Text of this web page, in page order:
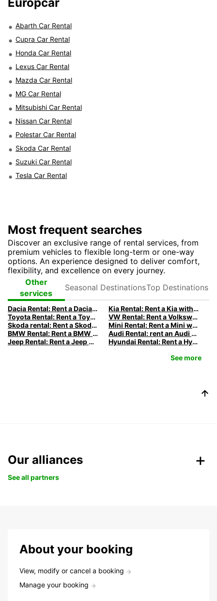
Abarth Car Rental
Cupra Car Rental
Honda Car Rental
Lexus Car Rental
Mazda Car Rental
MG Car Rental
Mitsubishi Car Rental
Nissan Car Rental
Polestar Car Rental
Skoda Car Rental
Suzuki Car Rental
Tesla Car Rental
Most frequent searches
Discover an exclusive range of rental services, from
premium vehicles to flexible long-term or one-way
options. An experience designed to deliver comfort,
flexibility, and excellence on every journey.
Other
services
Destinations
Destinations
Dacia Rental: Rent a Dacia with Europcar
Kia Rental: Rent a Kia with Europcar
Toyota Rental: Rent a Toyota with Europcar
VW Rental: Rent a Volkswagen with Europcar
Skoda rental: Rent a Skoda with Europcar
Mini Rental: Rent a Mini with Europcar
BMW Rental: Rent a BMW with Europcar
Audi Rental: rent an Audi with Europcar
Jeep Rental: Rent a Jeep with Europcar
Hyundai Rental: Rent a Hyundai with Europcar
See more
Our alliances
See all partners
About your booking
View, modify or cancel a booking
Manage your booking